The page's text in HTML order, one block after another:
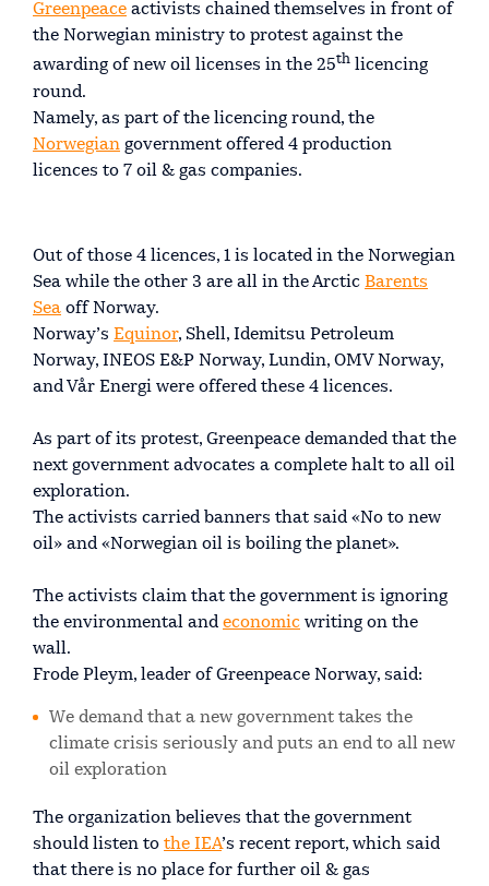
Greenpeace activists chained themselves in front of
the Norwegian ministry to protest against the
awarding of new oil licenses in the 25th licencing
round.
Namely, as part of the licencing round, the
Norwegian government offered 4 production
licences to 7 oil & gas companies.
Out of those 4 licences, 1 is located in the Norwegian
Sea while the other 3 are all in the Arctic Barents
Sea off Norway.
Norway’s Equinor, Shell, Idemitsu Petroleum
Norway, INEOS E&P Norway, Lundin, OMV Norway,
and Vår Energi were offered these 4 licences.
As part of its protest, Greenpeace demanded that the
next government advocates a complete halt to all oil
exploration.
The activists carried banners that said «No to new
oil» and «Norwegian oil is boiling the planet».
The activists claim that the government is ignoring
the environmental and economic writing on the
wall.
Frode Pleym, leader of Greenpeace Norway, said:
We demand that a new government takes the
climate crisis seriously and puts an end to all new
oil exploration
The organization believes that the government
should listen to the IEA’s recent report, which said
that there is no place for further oil & gas